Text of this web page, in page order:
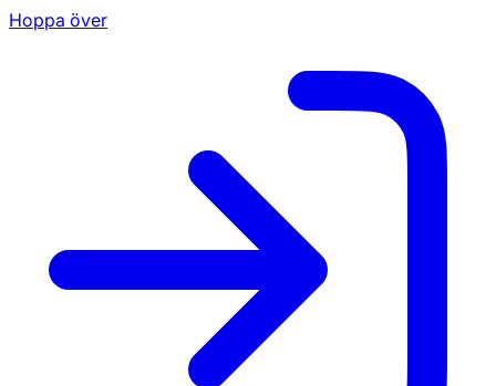
Hoppa över